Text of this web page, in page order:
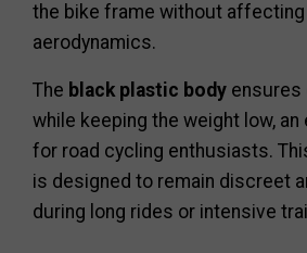
the bike frame without affecting
aerodynamics.
The black plastic body ensures
while keeping the weight low,
for road cycling enthusiasts.
is designed to remain discreet
during long rides or intensive